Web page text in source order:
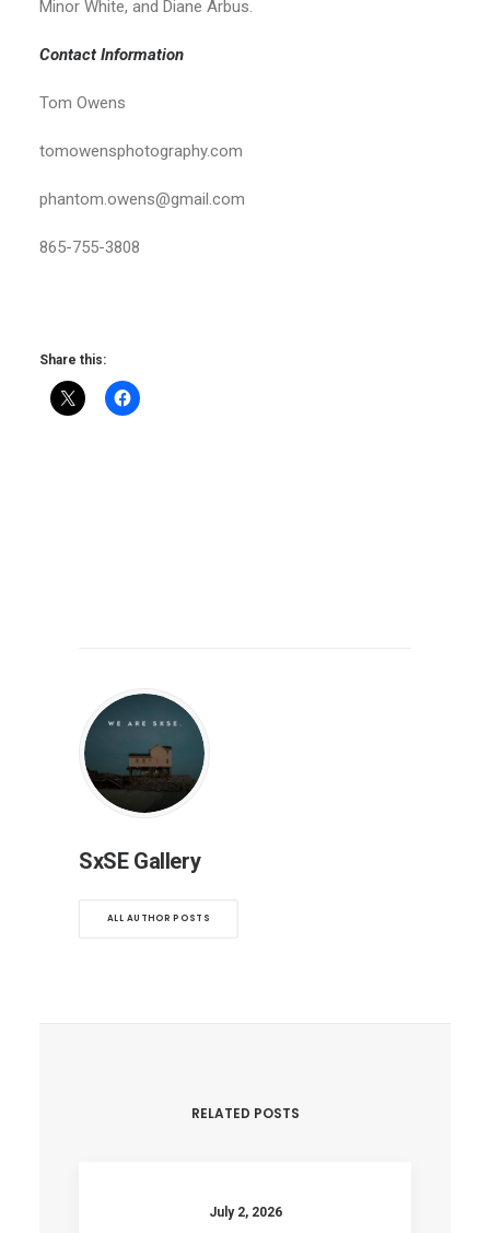
Minor White, and Diane Arbus.
Contact Information
Tom Owens
tomowensphotography.com
phantom.owens@gmail.com
865-755-3808
Share this:
SxSE Gallery
ALL AUTHOR POSTS
RELATED POSTS
July 2, 2026